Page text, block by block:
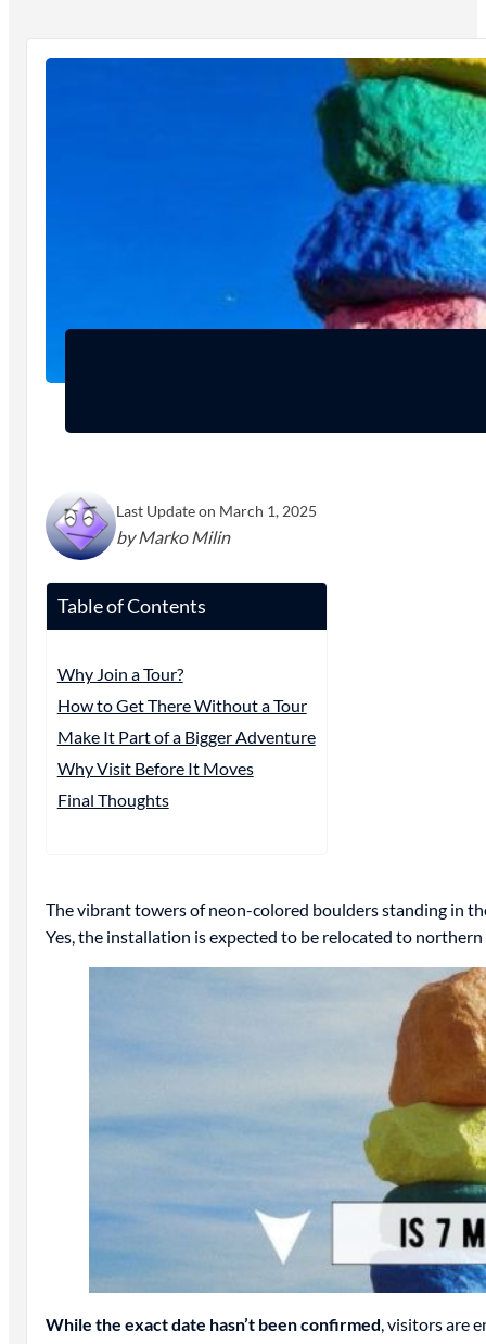
Last Update on March 1, 2025
by Marko Milin
Table of Contents
Why Join a Tour?
How to Get There Without a Tour
Make It Part of a Bigger Adventure
Why Visit Before It Moves
Final Thoughts
The vibrant towers of neon-colored boulders standing in
Yes, the installation is expected to be relocated to northern
While the exact date hasn’t been confirmed, visitors are